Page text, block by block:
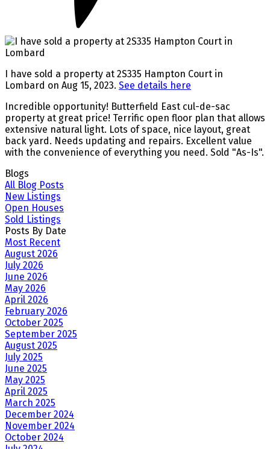
I have sold a property at 2S335 Hampton Court in
Lombard on Aug 15, 2023. See details here
Incredible opportunity! Butterfield East cul-de-sac
property at great price! Terrific open floor plan that allows
extensive natural light. Lots of space, nice layout, great
back yard. Needs updating and repairs. Excellent value
with the convenience of everything you need. Sold "As-Is".
Blogs
All Blog Posts
New Listings
Open Houses
Sold Listings
Posts By Date
Most Recent
August 2026
July 2026
June 2026
May 2026
April 2026
February 2026
October 2025
September 2025
August 2025
July 2025
June 2025
May 2025
April 2025
March 2025
December 2024
November 2024
October 2024